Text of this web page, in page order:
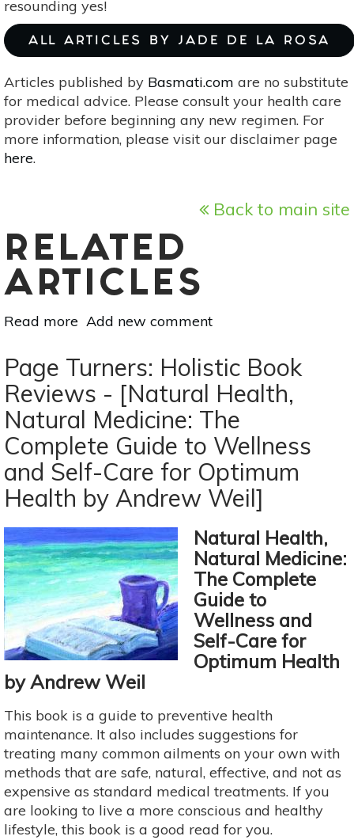
Black,
N.D.
resounding yes!
ALL ARTICLES BY JADE DE LA ROSA
Articles published by Basmati.com are no substitute
for medical advice. Please consult your health care
provider before beginning any new regimen. For
more information, please visit our disclaimer page
here.
Back to main site
RELATED
ARTICLES
Read more about
Turners:
Holistic
Book
Reviews
[The
Undiet
Cookbook
By
Meghan
Telpner]
Add new comment
Page Turners: Holistic Book
Reviews - [Natural Health,
Natural Medicine: The
Complete Guide to Wellness
and Self-Care for Optimum
Health by Andrew Weil]
Natural Health,
Natural Medicine:
The Complete
Guide to
Wellness and
Self-Care for
Optimum Health
by Andrew Weil
This book is a guide to preventive health
maintenance. It also includes suggestions for
treating many common ailments on your own with
methods that are safe, natural, effective, and not as
expensive as standard medical treatments. If you
are looking to live a more conscious and healthy
lifestyle, this book is a good read for you.